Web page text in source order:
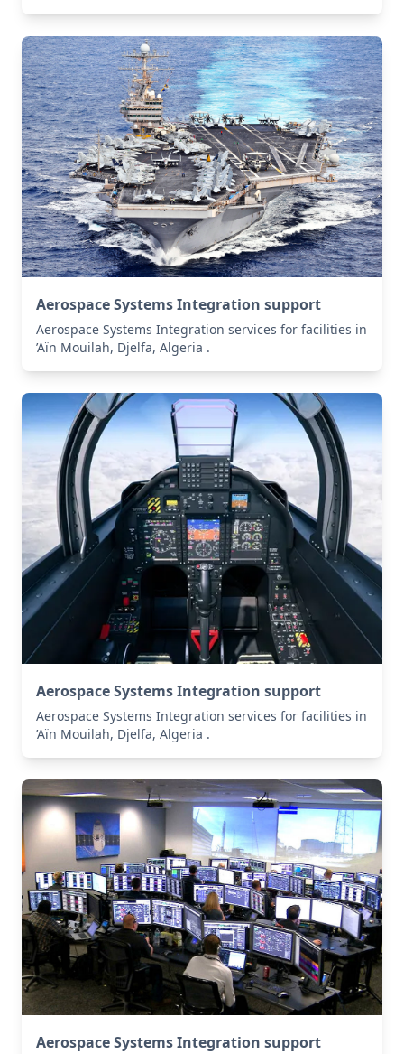
Aerospace Systems Integration support
Aerospace Systems Integration services for facilities in
’Aïn Mouilah, Djelfa, Algeria .
Aerospace Systems Integration support
Aerospace Systems Integration services for facilities in
’Aïn Mouilah, Djelfa, Algeria .
Aerospace Systems Integration support